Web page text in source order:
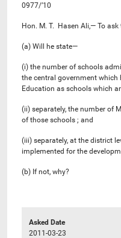
0977/’10
Hon. M. T. Hasen Ali,— To
(a) Will he state—
(i) the number of schools
the central government which
Education as schools which
(ii) separately, the number of
of those schools ; and
(iii) separately, at the district
implemented for the
(b) If not, why?
Asked Date
2011-03-23